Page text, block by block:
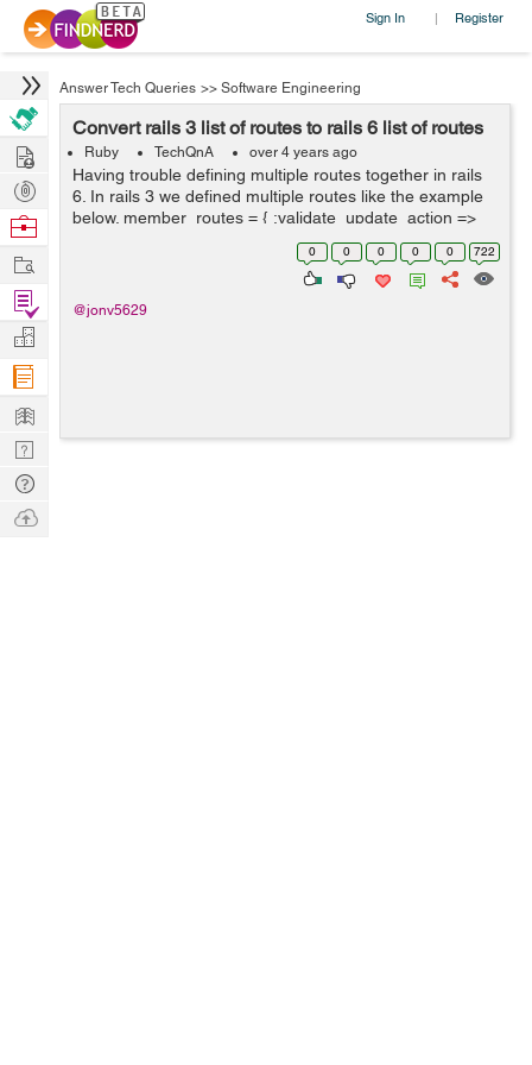
Sign In | Register
Answer Tech Queries >> Software Engineering
Convert rails 3 list of routes to rails 6 list of routes
Ruby TechQnA over 4 years ago
Having trouble defining multiple routes together in rails
6. In rails 3 we defined multiple routes like the example
below. member_routes = { :validate_update_action =>
0 0 0 0 0 722
@jonv5629
Hire
Post
Projects
Browse
Work
Find
Projects
Manage
Company
Learn
Nerd
Digest
Tech
Q & A
Ask